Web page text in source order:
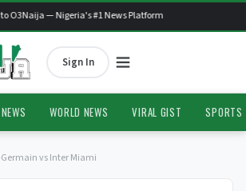
O3Naija — Nigeria's #1 News Platform
Sign In
NEWS WORLD NEWS VIRAL GIST SPORTS
vs Inter Miami